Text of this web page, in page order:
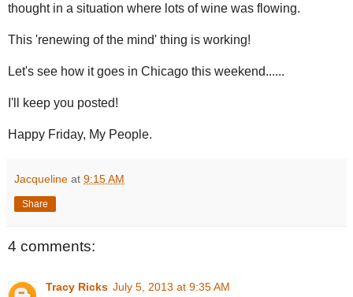
thought in a situation where lots of wine was flowing.
This 'renewing of the mind' thing is working!
Let's see how it goes in Chicago this weekend......
I'll keep you posted!
Happy Friday, My People.
Jacqueline at 9:15 AM
Share
4 comments:
Tracy Ricks July 5, 2013 at 9:35 AM